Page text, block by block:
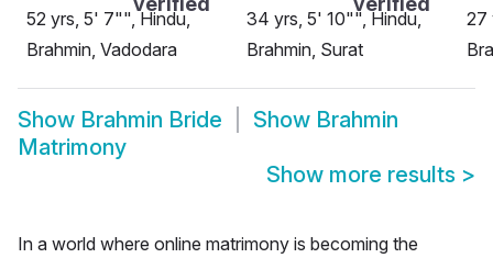
52 yrs, 5' 7"", Hindu,
Brahmin, Vadodara
34 yrs, 5' 10"", Hindu,
Brahmin, Surat
27
Show Brahmin Bride Show Brahmin
Matrimony
Show more results >
In a world where online matrimony is becoming the